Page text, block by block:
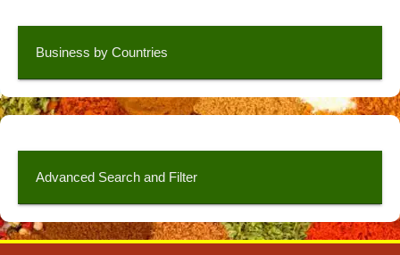
Business by Countries
Advanced Search and Filter